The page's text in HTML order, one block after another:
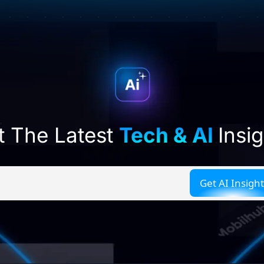
The Latest Tech & AI